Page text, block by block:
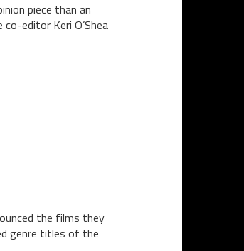
piece than an
editor Keri O’Shea
the films they
genre titles of the